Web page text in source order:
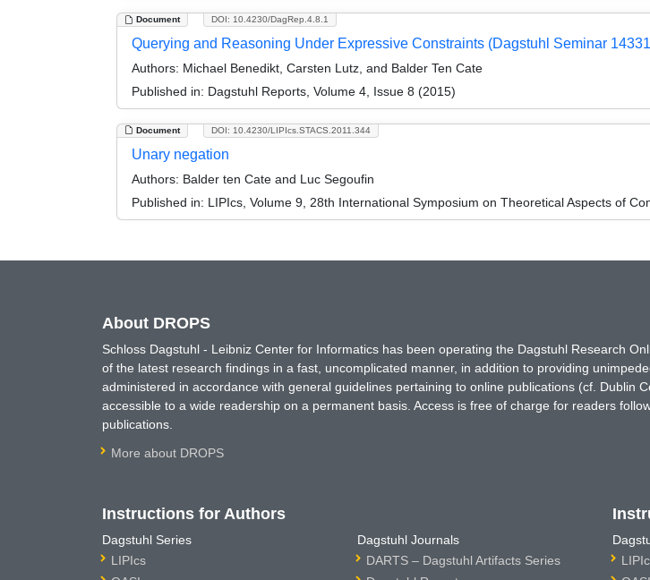
Document DOI: 10.4230/DagRep.4.8.1
Querying and Reasoning Under Expressive Constraints (Dagstuhl Seminar
Authors: Michael Benedikt, Carsten Lutz, and Balder Ten Cate
Published in: Dagstuhl Reports, Volume 4, Issue 8 (2015)
Document DOI: 10.4230/LIPIcs.STACS.2011.344
Unary negation
Authors: Balder ten Cate and Luc Segoufin
Published in: LIPIcs, Volume 9, 28th International Symposium on Theoretical Aspects of
About DROPS
Schloss Dagstuhl - Leibniz Center for Informatics has been operating the Dagstuhl Research
of the latest research findings in a fast, uncomplicated manner, in addition to providing
administered in accordance with general guidelines pertaining to online publications (cf. Dublin
accessible to a wide readership on a permanent basis. Access is free of charge for readers
publications.
More about DROPS
Instructions for Authors
Dagstuhl Series
LIPIcs
Dagstuhl Journals
DARTS – Dagstuhl Artifacts Series